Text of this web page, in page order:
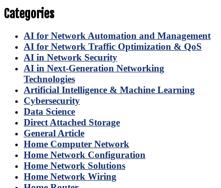
Categories
AI for Network Automation and Management
AI for Network Traffic Optimization & QoS
AI in Network Security
AI in Next-Generation Networking
Technologies
Artificial Intelligence & Machine Learning
Cybersecurity
Data Science
Direct Attached Storage
General Article
Home Computer Network
Home Network Configuration
Home Network Solutions
Home Network Wiring